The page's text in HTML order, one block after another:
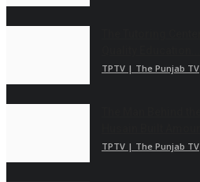
TPTV | The Punjab TV
TPTV | The Punjab TV